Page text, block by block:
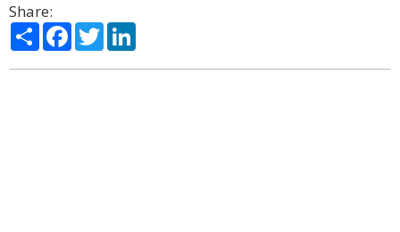
Share:
ShareFacebook
Twitter